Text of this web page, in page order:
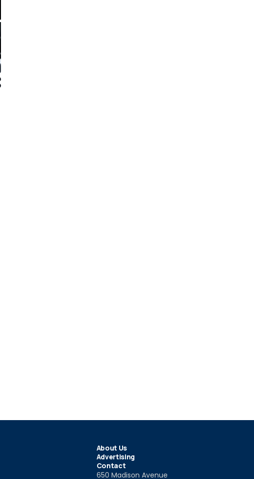
About Us
Advertising
Contact
650 Madison Avenue